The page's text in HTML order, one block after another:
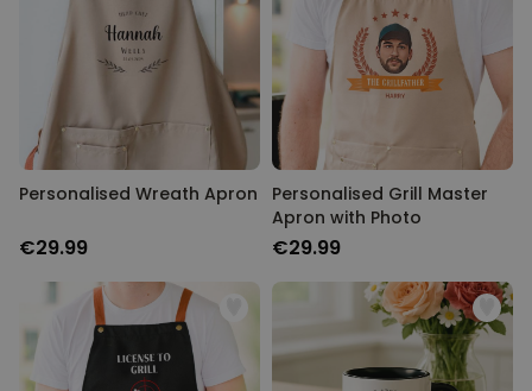
Personalised Wreath Apron
€29.99
Personalised Grill Master
Apron with Photo
€29.99